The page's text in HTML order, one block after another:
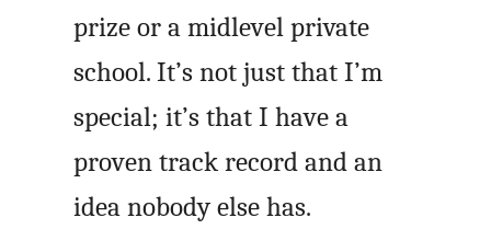
prize or a midlevel private
school. It’s not just that I’m
special; it’s that I have a
proven track record and an
idea nobody else has.